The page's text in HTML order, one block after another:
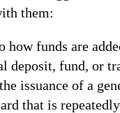
them:
how funds are
deposit, fund, or
issuance of a
that is